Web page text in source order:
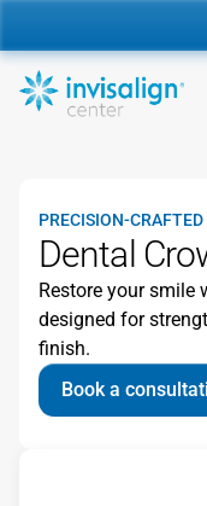
PRECISION-
Dental
Restore your smile
designed for
finish.
Book a